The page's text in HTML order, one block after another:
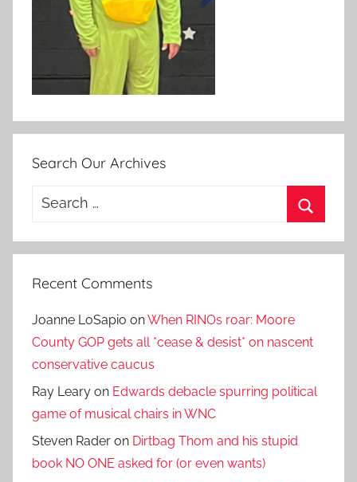
Search Our Archives
Search
Recent Comments
Joanne LoSapio onWhen RINOs roar: Moore
County GOP gets all *cease & desist* on nascent
conservative caucus
Ray Leary on Edwards debacle spurring political
game of musical chairs in WNC
Steven Rader on Dirtbag Thom and his stupid
book NO ONE asked for (or even wants)